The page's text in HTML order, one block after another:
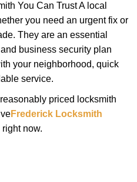
You Can Trust A local
you need an urgent fix or
They are an essential
business security plan
your neighborhood, quick
service.
priced locksmith
Frederick Locksmith
right now.